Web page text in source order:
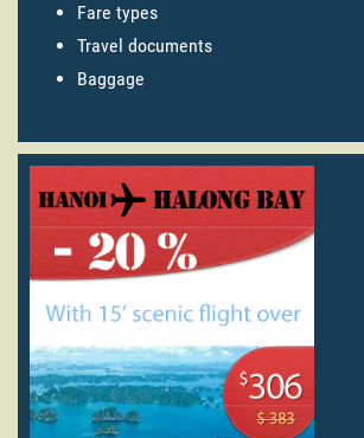
Fare types
Travel documents
Baggage